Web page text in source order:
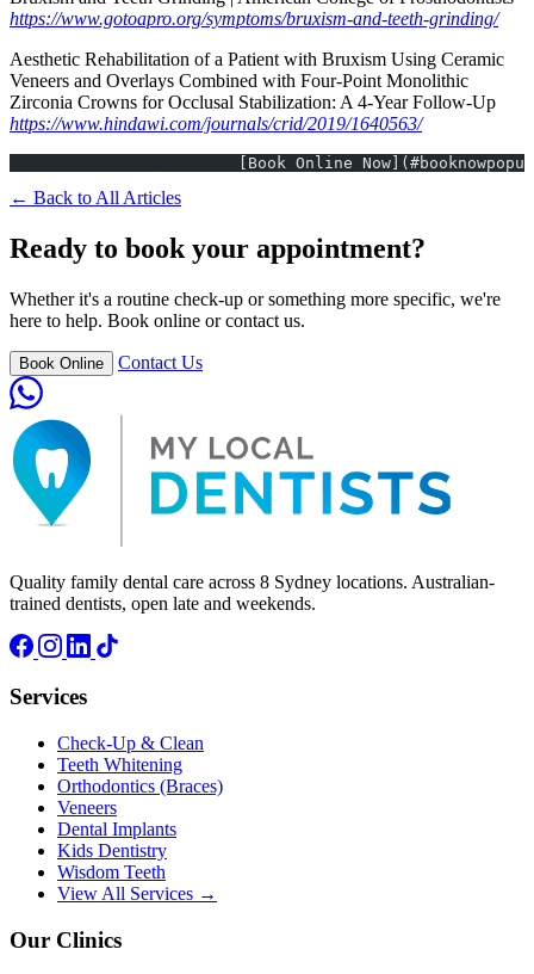
https://www.gotoapro.org/symptoms/bruxism-and-teeth-grinding/
Aesthetic Rehabilitation of a Patient with Bruxism Using Ceramic
Veneers and Overlays Combined with Four-Point Monolithic
Zirconia Crowns for Occlusal Stabilization: A 4-Year Follow-Up
https://www.hindawi.com/journals/crid/2019/1640563/
[Book Online
← Back to All Articles
Ready to book your appointment?
Whether it's a routine check-up or something more specific, we're
here to help. Book online or contact us.
Book Online Contact Us
Quality family dental care across 8 Sydney locations. Australian-
trained dentists, open late and weekends.
Services
Check-Up & Clean
Teeth Whitening
Orthodontics (Braces)
Veneers
Dental Implants
Kids Dentistry
Wisdom Teeth
View All Services →
Our Clinics